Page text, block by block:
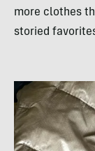
more clothes
storied